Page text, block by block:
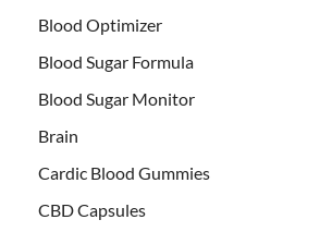
Blood Optimizer
Blood Sugar Formula
Blood Sugar Monitor
Brain
Cardic Blood Gummies
CBD Capsules